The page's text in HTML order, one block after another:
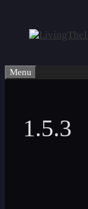
content
Menu
1.5.3